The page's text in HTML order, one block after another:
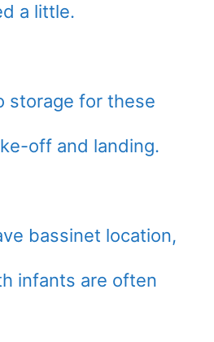
a little.
storage for these
off and landing.
bassinet location,
infants are often